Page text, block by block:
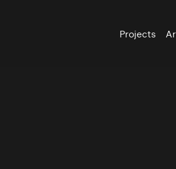
Projects